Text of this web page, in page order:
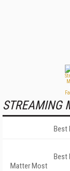
STREAMING
Best
Best
Matter Most